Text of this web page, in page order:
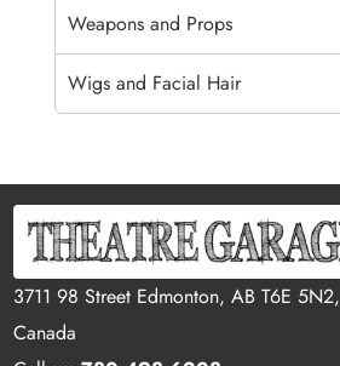
Weapons and Props
Wigs and Facial Hair
3711 98 Street Edmonton, AB T6E 5N2,
Canada